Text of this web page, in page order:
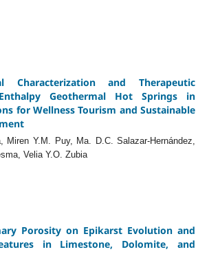
Characterization and Therapeutic
Geothermal Hot Springs in
for Wellness Tourism and Sustainable
Miren Y.M. Puy, Ma. D.C. Salazar-Hernández,
Velia Y.O. Zubia
Porosity on Epikarst Evolution and
in Limestone, Dolomite, and